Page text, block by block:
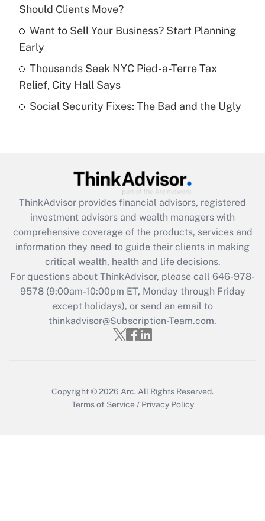
Recently Updated Q&As
What is a high deductible health plan for
purposes of an HSA?
Get Answer
Are remote workers eligible for leave
What is the CARES Act employee
retention tax credit that was available
during 2020 and 2021?
Get Answer
Recently Updated Q&As
Who must file a return?
Get Answer
Should Clients Move?
Want to Sell Your Business? Start Planning
Early
Thousands Seek NYC Pied-a-Terre Tax
Relief, City Hall Says
Social Security Fixes: The Bad and the Ugly
ThinkAdvisor provides financial advisors, registered
investment advisors and wealth managers with
comprehensive coverage of the products, services and
information they need to guide their clients in making
critical wealth, health and life decisions.
For questions about ThinkAdvisor, please call 646-978-
9578(9:00am-10:00pm ET, Monday through Friday
except holidays), or send an email to
thinkadvisor@Subscription-Team.com.
Copyright © 2026 Arc. All Rights Reserved.
Terms of Service / Privacy Policy